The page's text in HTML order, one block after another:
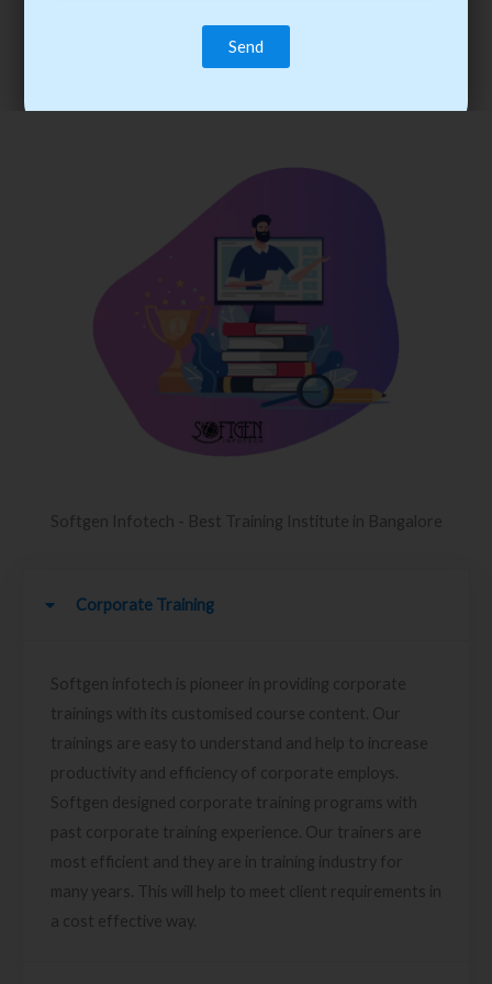
trainee’s career. You become the best practitioner through
best practices with cost-effective training.
Softgen Infotech - Best Training Institute in Bangalore
Corporate Training
Softgen infotech is pioneer in providing corporate
trainings with its customised course content. Our
trainings are easy to understand and help to increase
productivity and efficiency of corporate employs.
Softgen designed corporate training programs with
past corporate training experience. Our trainers are
most efficient and they are in training industry for
many years. This will help to meet client requirements in
a cost effective way.